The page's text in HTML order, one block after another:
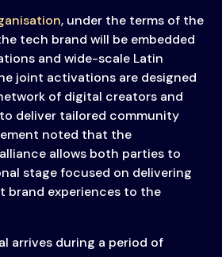
, under the terms of the
tech brand will be embedded
and wide-scale Latin
joint activations are designed
of digital creators and
deliver tailored community
noted that the
allows both parties to
stage focused on delivering
brand experiences to the
arrives during a period of